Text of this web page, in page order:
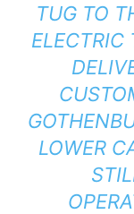
TUG TO
LOWER